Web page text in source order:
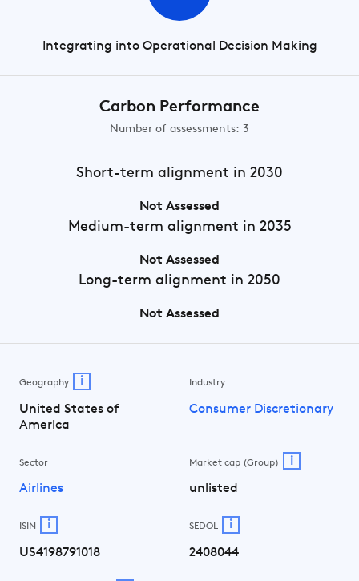
Integrating into Operational Decision Making
Carbon Performance
Number of assessments: 3
Short-term alignment in 2030
Not Assessed
Medium-term alignment in 2035
Not Assessed
Long-term alignment in 2050
Not Assessed
Geography i
United States of
America
Industry
Consumer Discretionary
Sector
Airlines
Market cap (Group) i
unlisted
ISIN i
US4198791018
SEDOL i
2408044